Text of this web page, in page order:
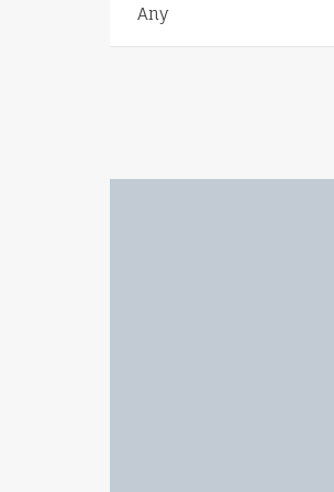
Any